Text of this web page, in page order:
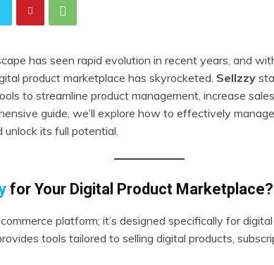
has seen rapid evolution in recent years, and
product marketplace has skyrocketed. Sellzzy
to streamline product management, increase
guide, we’ll explore how to effectively
its full potential.
for Your Digital Product Marketplace?
platform; it’s designed specifically for
tools tailored to selling digital products,